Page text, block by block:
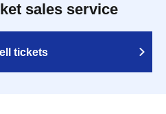
sales service
tickets